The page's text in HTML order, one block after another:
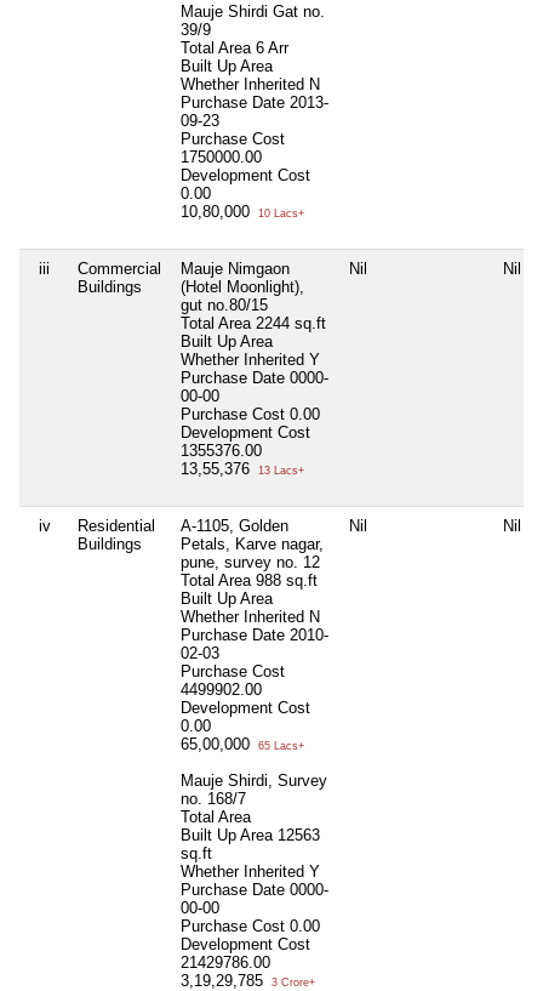
Mauje Shirdi Gat no.
39/9
Total Area 6 Arr
Built Up Area
Whether Inherited N
Purchase Date 2013-
09-23
Purchase Cost
1750000.00
Development Cost
0.00
10,80,000
10 Lacs+
iii
Commercial
Buildings
Mauje Nimgaon
(Hotel Moonlight),
gut no.80/15
Total Area 2244 sq.ft
Built Up Area
Whether Inherited Y
Purchase Date 0000-
00-00
Purchase Cost 0.00
Development Cost
1355376.00
13,55,376
13 Lacs+
Nil Nil
iv
Residential
Buildings
A-1105, Golden
Petals, Karve nagar,
pune, survey no. 12
Total Area 988 sq.ft
Built Up Area
Whether Inherited N
Purchase Date 2010-
02-03
Purchase Cost
4499902.00
Development Cost
0.00
65,00,000
65 Lacs+
Mauje Shirdi, Survey
no. 168/7
Total Area
Built Up Area 12563
sq.ft
Whether Inherited Y
Purchase Date 0000-
00-00
Purchase Cost 0.00
Development Cost
21429786.00
3,19,29,785
3 Crore+
Nil Nil